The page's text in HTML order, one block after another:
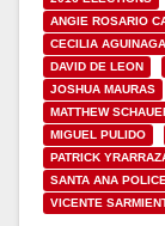
ANGIE ROSARIO
CECILIA AGUINAGA
DAVID DE LEON
JOSHUA MAURAS
MATTHEW
MIGUEL PULIDO
PATRICK
SANTA ANA
VICENTE